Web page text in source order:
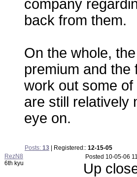
company
back from them.
On the whole,
premium and the
work out some
are still relatively
eye on.
Posts: 13 | Registered:: 12-15-05
RezN8
6th kyu
Posted 10-05-06
Up